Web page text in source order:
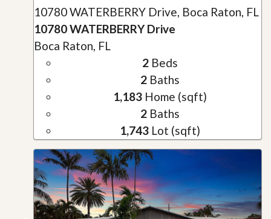
10780 WATERBERRY Drive, Boca Raton, FL
10780 WATERBERRY Drive
Boca Raton, FL
2Beds
2Baths
1,183Home (sqft)
2Baths
1,743Lot (sqft)